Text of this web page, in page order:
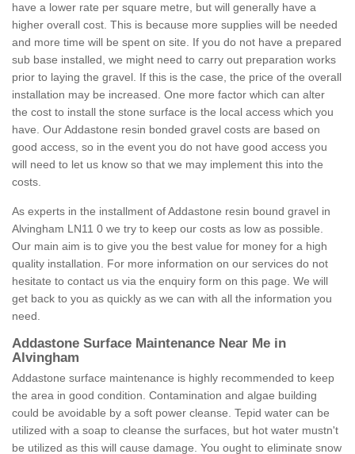
have a lower rate per square metre, but will generally have a
higher overall cost. This is because more supplies will be needed
and more time will be spent on site. If you do not have a prepared
sub base installed, we might need to carry out preparation works
prior to laying the gravel. If this is the case, the price of the overall
installation may be increased. One more factor which can alter
the cost to install the stone surface is the local access which you
have. Our Addastone resin bonded gravel costs are based on
good access, so in the event you do not have good access you
will need to let us know so that we may implement this into the
costs.
As experts in the installment of Addastone resin bound gravel in
Alvingham LN11 0 we try to keep our costs as low as possible.
Our main aim is to give you the best value for money for a high
quality installation. For more information on our services do not
hesitate to contact us via the enquiry form on this page. We will
get back to you as quickly as we can with all the information you
need.
Addastone Surface Maintenance Near Me in
Alvingham
Addastone surface maintenance is highly recommended to keep
the area in good condition. Contamination and algae building
could be avoidable by a soft power cleanse. Tepid water can be
utilized with a soap to cleanse the surfaces, but hot water mustn't
be utilized as this will cause damage. You ought to eliminate snow